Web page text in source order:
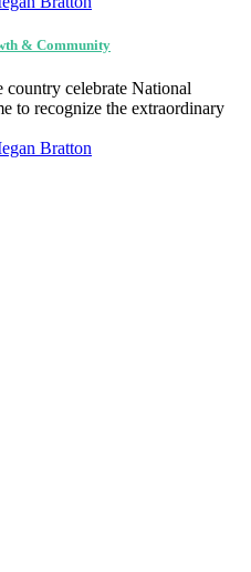
& Community
country celebrate National
to recognize the extraordinary
Bratton